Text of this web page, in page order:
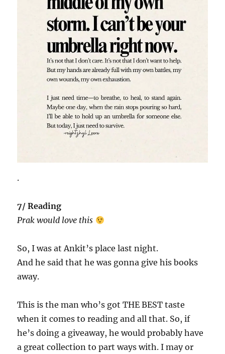
.
7/ Reading
Prak would love this
So, I was at Ankit’s place last night.
And he said that he was gonna give his books
away.
This is the man who’s got THE BEST taste
when it comes to reading and all that. So, if
he’s doing a giveaway, he would probably have
a great collection to part ways with. I may or